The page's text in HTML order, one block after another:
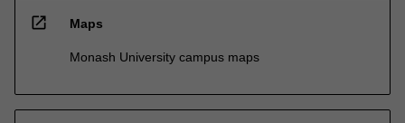
open_in_new Maps
Monash University campus maps